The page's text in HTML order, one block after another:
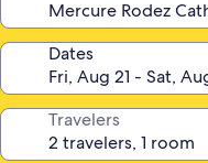
Dates
Travelers